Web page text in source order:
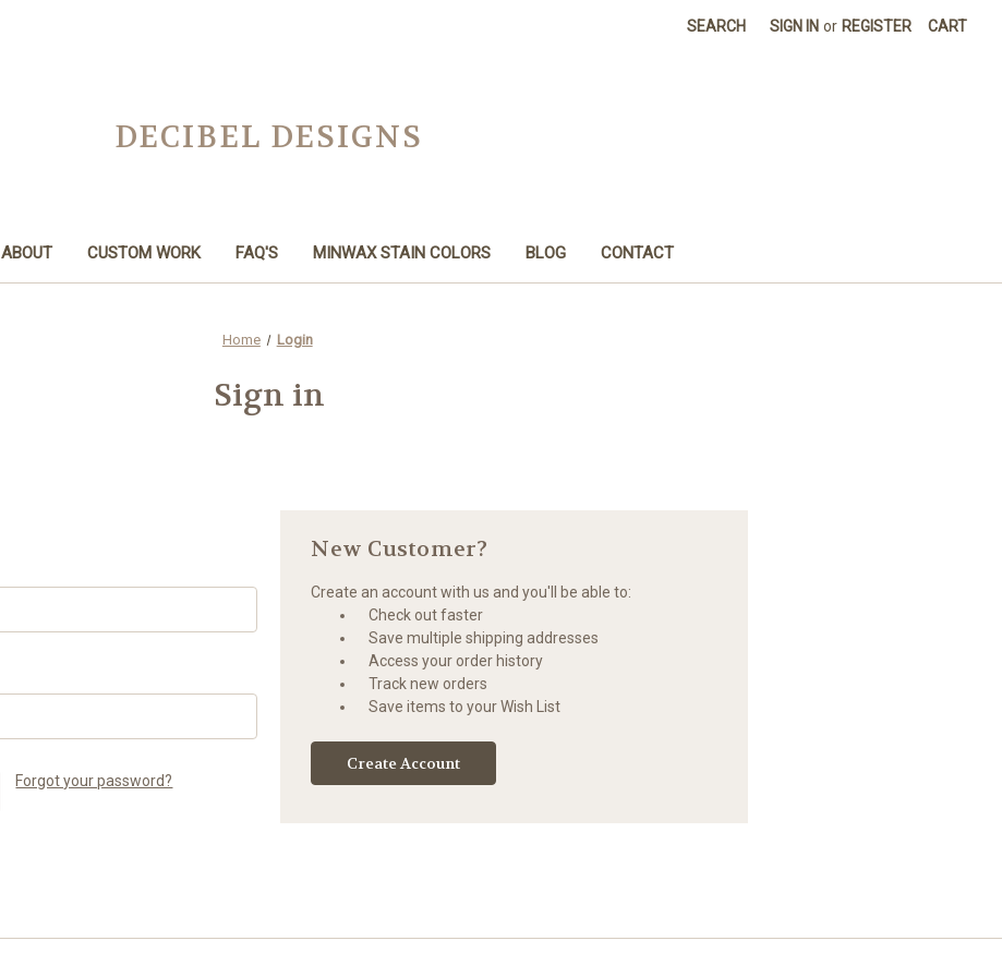
SEARCH SIGN IN or REGISTER CART
DECIBEL DESIGNS
ABOUT CUSTOM WORK FAQ'S MINWAX STAIN COLORS BLOG CONTACT
Home Login
Sign in
Forgot your password?
New Customer?
Create an account with us and you'll be able to:
Check out faster
Save multiple shipping addresses
Access your order history
Track new orders
Save items to your Wish List
Create Account